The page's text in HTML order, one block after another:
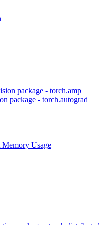
package - torch.amp
package - torch.autograd
Usage